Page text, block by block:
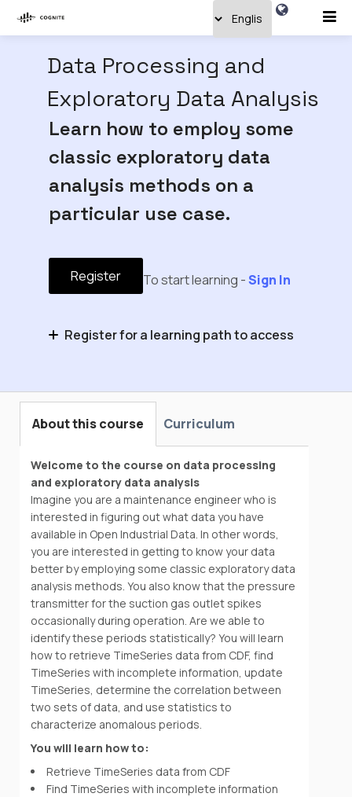
Data Processing and
Exploratory Data Analysis
Learn how to employ some
classic exploratory data
analysis methods on a
particular use case.
Register To start learning -Sign In
Register for a learning path to access
About this course
Welcome to the course on data processing
and exploratory data analysis
Imagine you are a maintenance engineer who is
interested in figuring out what data you have
available in Open Industrial Data. In other words,
you are interested in getting to know your data
better by employing some classic exploratory data
analysis methods. You also know that the pressure
transmitter for the suction gas outlet spikes
occasionally during operation. Are we able to
identify these periods statistically? You will learn
how to retrieve TimeSeries data from CDF, find
TimeSeries with incomplete information, update
TimeSeries, determine the correlation between
two sets of data, and use statistics to
characterize anomalous periods.
You will learn how to:
Retrieve TimeSeries data from CDF
Find TimeSeries with incomplete information
Curriculum